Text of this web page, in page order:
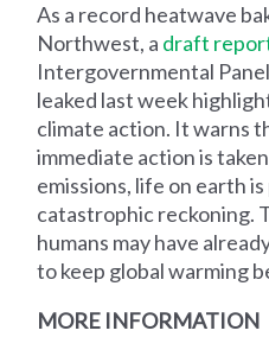
As a record heatwave
Northwest, a draft
Intergovernmental
leaked last week
climate action. It warns
immediate action is
emissions, life on earth
catastrophic reckoning.
humans may have
to keep global warming
MORE INFORMATION